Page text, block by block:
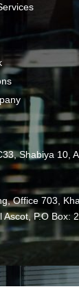
Shabiya 10,
Office 703,
P.O Box: